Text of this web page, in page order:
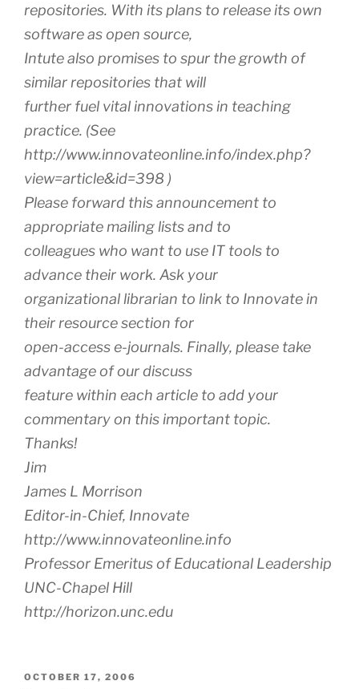
repositories. With its plans to release its own
software as open source,
Intute also promises to spur the growth of
similar repositories that will
further fuel vital innovations in teaching
practice. (See
http://www.innovateonline.info/index.php?
view=article&id=398 )
Please forward this announcement to
appropriate mailing lists and to
colleagues who want to use IT tools to
advance their work. Ask your
organizational librarian to link to Innovate in
their resource section for
open-access e-journals. Finally, please take
advantage of our discuss
feature within each article to add your
commentary on this important topic.
Thanks!
Jim
James L Morrison
Editor-in-Chief, Innovate
http://www.innovateonline.info
Professor Emeritus of Educational Leadership
UNC-Chapel Hill
http://horizon.unc.edu
POSTED
OCTOBER 17, 2006